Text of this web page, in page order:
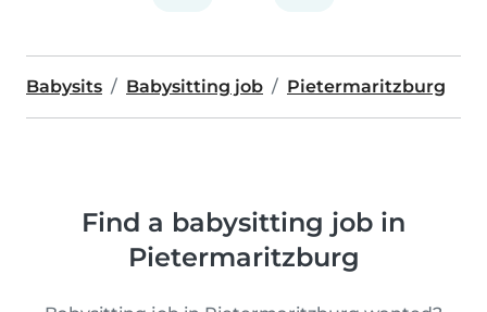
Babysits Babysitting job Pietermaritzburg
Find a babysitting job in
Pietermaritzburg